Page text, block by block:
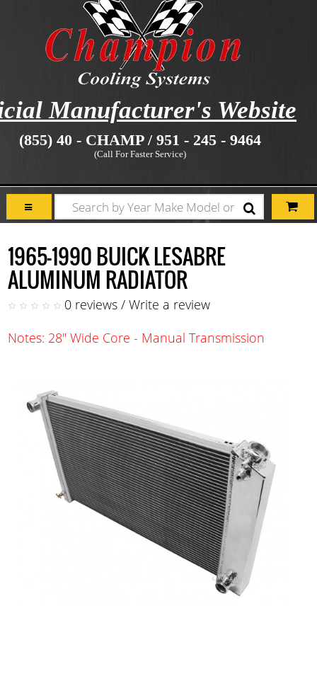
Manufacturer's Website
(855) 40 - CHAMP / 951 - 245 - 9464
(Call For Faster Service)
1965-1990 BUICK LESABRE
ALUMINUM RADIATOR
0 reviews / Write a review
Notes: 28" Wide Core - Manual Transmission